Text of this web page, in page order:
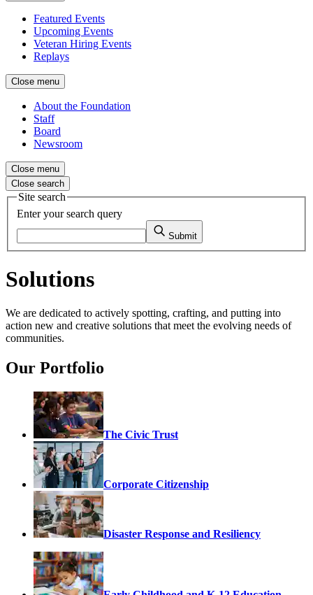
Featured Events
Upcoming Events
Veteran Hiring Events
Replays
Close menu
About the Foundation
Staff
Board
Newsroom
Close menu
Close search
Site search
Enter your search query
Submit
Solutions
We are dedicated to actively spotting, crafting, and putting into
action new and creative solutions that meet the evolving needs of
communities.
Our Portfolio
The Civic Trust
Corporate Citizenship
Disaster Response and Resiliency